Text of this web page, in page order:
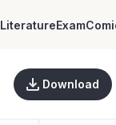
LiteratureExam
Download